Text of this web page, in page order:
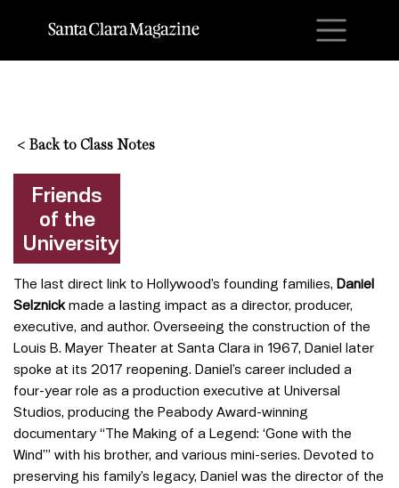
< Back to Class Notes
Friends
of the
University
The last direct link to Hollywood’s founding families, Daniel
Selznickmade a lasting impact as a director, producer,
executive, and author. Overseeing the construction of the
Louis B. Mayer Theater at Santa Clara in 1967, Daniel later
spoke at its 2017 reopening. Daniel’s career included a
four-year role as a production executive at Universal
Studios, producing the Peabody Award-winning
documentary “The Making of a Legend: ‘Gone with the
Wind’” with his brother, and various mini-series. Devoted to
preserving his family’s legacy, Daniel was the director of the